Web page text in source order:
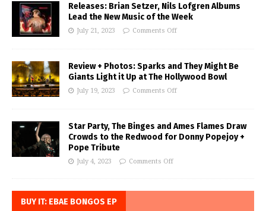
Releases: Brian Setzer, Nils Lofgren Albums
Lead the New Music of the Week
July 21, 2023 Comments Off
Review + Photos: Sparks and They Might Be
Giants Light it Up at The Hollywood Bowl
July 19, 2023 Comments Off
Star Party, The Binges and Ames Flames Draw
Crowds to the Redwood for Donny Popejoy +
Pope Tribute
July 4, 2023 Comments Off
BUY IT: EBAE BONGOS EP